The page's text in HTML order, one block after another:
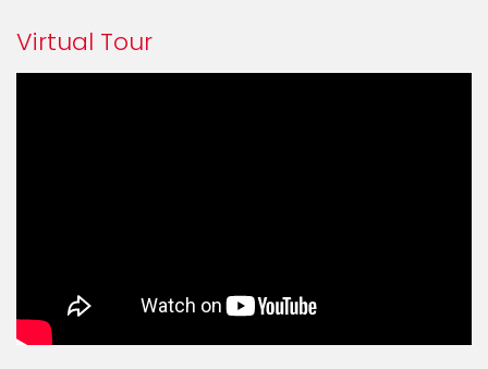
Virtual Tour